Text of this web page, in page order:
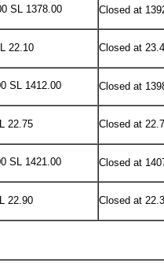
SL 1378.00 Closed at
22.10 Closed at
SL 1412.00 Closed at
22.75 Closed at
SL 1421.00 Closed at
22.90 Closed at